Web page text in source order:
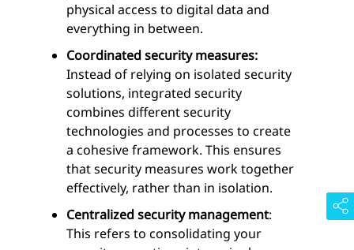
physical access to digital data and
everything in between.
Coordinated security measures:
Instead of relying on isolated security
solutions, integrated security
combines different security
technologies and processes to create
a cohesive framework. This ensures
that security measures work together
effectively, rather than in isolation.
Centralized security management:
This refers to consolidating your